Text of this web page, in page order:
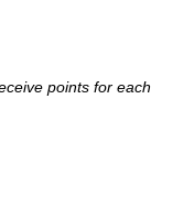
points for each